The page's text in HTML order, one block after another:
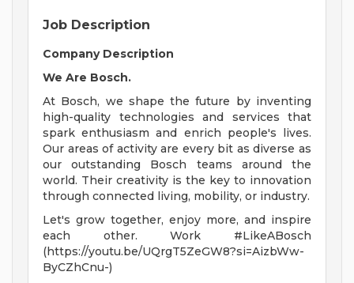
Job Description
Company Description
We Are Bosch.
At Bosch, we shape the future by inventing
high-quality technologies and services that
spark enthusiasm and enrich people's lives.
Our areas of activity are every bit as diverse as
our outstanding Bosch teams around the
world. Their creativity is the key to innovation
through connected living, mobility, or industry.
Let's grow together, enjoy more, and inspire
each other. Work #LikeABosch
(https://youtu.be/UQrgT5ZeGW8?si=AizbWw-
ByCZhCnu-)